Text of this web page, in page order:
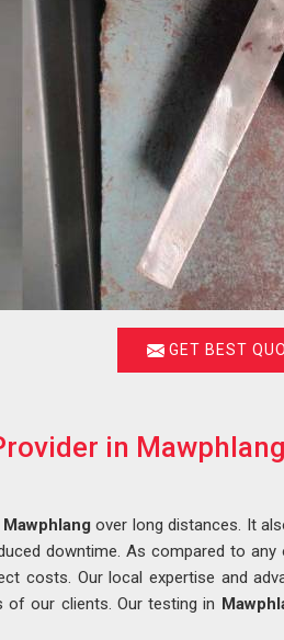
GET BEST
in Mawphlang
Mawphlangover long distances. It
downtime. As compared to any
costs. Our local expertise and
our clients. Our testing in